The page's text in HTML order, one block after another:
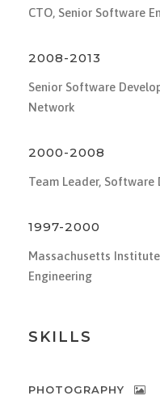
CTO, Senior Software
2008-2013
Senior Software
Network
2000-2008
Team Leader, Software
1997-2000
Massachusetts
Engineering
SKILLS
PHOTOGRAPHY